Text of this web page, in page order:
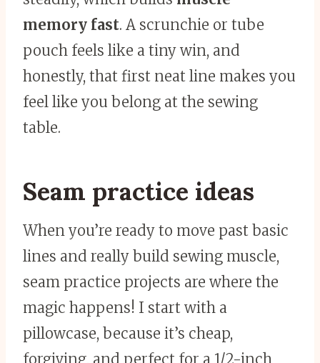
memory fast. A scrunchie or tube
pouch feels like a tiny win, and
honestly, that first neat line makes you
feel like you belong at the sewing
table.
Seam practice ideas
When you’re ready to move past basic
lines and really build sewing muscle,
seam practice projects are where the
magic happens! I start with a
pillowcase, because it’s cheap,
forgiving, and perfect for a 1/2-inch